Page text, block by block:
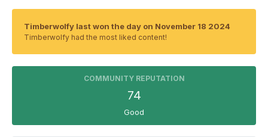
Timberwolfy last won the day on November 18 2024
Timberwolfy had the most liked content!
COMMUNITY REPUTATION
74
Good